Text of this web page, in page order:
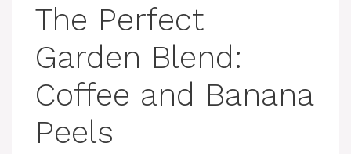
The Perfect
Garden Blend:
Coffee and Banana
Peels